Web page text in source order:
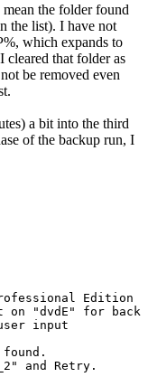
the folder found
the list). I have not
which expands to
that folder as
be removed even
a bit into the third
of the backup run, I
Edition
"dvdE" for
input
and Retry.